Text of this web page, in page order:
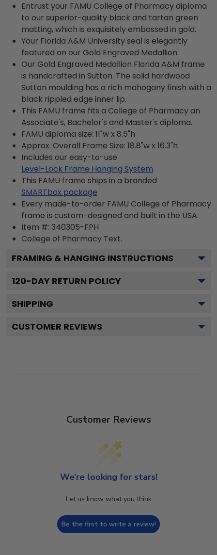
Entrust your FAMU College of Pharmacy diploma
to our superior-quality black and tartan green
matting, which is exquisitely embossed in gold.
Your Florida A&M University seal is elegantly
featured on our Gold Engraved Medallion.
Our Gold Engraved Medallion Florida A&M frame
is handcrafted in Sutton. The solid hardwood
Sutton moulding has a rich mahogany finish with a
black rippled edge inner lip.
This FAMU frame fits a College of Pharmacy an
Associate's, Bachelor's and Master's diploma.
FAMU diploma size: 11"w x 8.5"h
Approx. Overall Frame Size: 18.8"w x 16.3"h
Includes our easy-to-use
Level-Lock Frame Hanging System
This FAMU frame ships in a branded
SMARTbox package
Every made-to-order FAMU College of Pharmacy
frame is custom-designed and built in the USA.
Item #: 340305-FPH
College of Pharmacy Text.
FRAMING & HANGING INSTRUCTIONS
120-DAY RETURN POLICY
SHIPPING
CUSTOMER REVIEWS
Customer Reviews
We’re looking for stars!
Let us know what you think
Be the first to write a review!